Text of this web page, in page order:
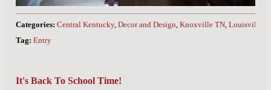
Categories: Central Kentucky, Decor and Design Knoxville TN, Louisville
Tag: Entry
It's Back To School Time!